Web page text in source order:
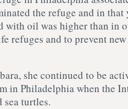
the refuge and in
oil was higher than in
refuges and to prevent
she continued to be
in Philadelphia when the
sea turtles.